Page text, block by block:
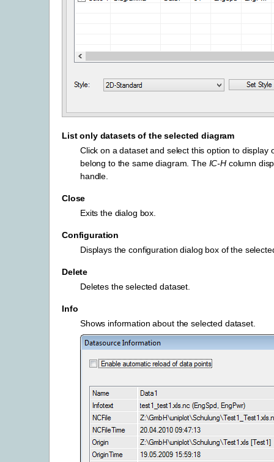
List only datasets of the selected diagram
Click on a dataset and select this option to display
belong to the same diagram. The IC-Hcolumn
handle.
Close
Exits the dialog box.
Configuration
Displays the configuration dialog box of the
Delete
Deletes the selected dataset.
Info
Shows information about the selected dataset.